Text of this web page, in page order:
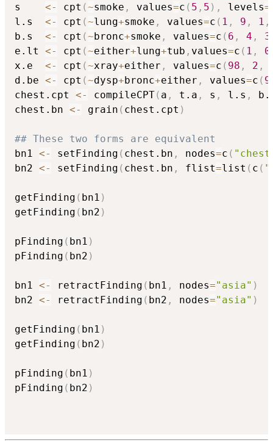
s <- cpt (~smoke , values=c ( 5 , 5 ) , levels=
l.s <- cpt (~lung+smoke , values=c ( 1 , 9 , 1 ,
b.s <- cpt (~ bronc+smoke , values=c ( 6 , 4 , 3
e.lt <- cpt (~either+lung+tub , values=c ( 1 , 0
x.e <- cpt (~xray+either , values=c ( 98 , 2 ,
d.be <- cpt (~dysp+ bronc+either , values=c ( 9
chest.cpt <- compileCPT( a , t.a , s , l.s ,
chest.bn <- grain ( chest.cpt )
## These two forms are equivalent
bn1 <- setFinding ( chest.bn , nodes=c (
bn2 <- setFinding ( chest.bn , flist=list ( c (
getFinding ( bn1 )
getFinding ( bn2 )
pFinding ( bn1 )
pFinding ( bn2 )
bn1 <- retractFinding ( bn1 , nodes="asia" )
bn2 <- retractFinding ( bn2 , nodes="asia" )
getFinding ( bn1 )
getFinding ( bn2 )
pFinding ( bn1 )
pFinding ( bn2 )